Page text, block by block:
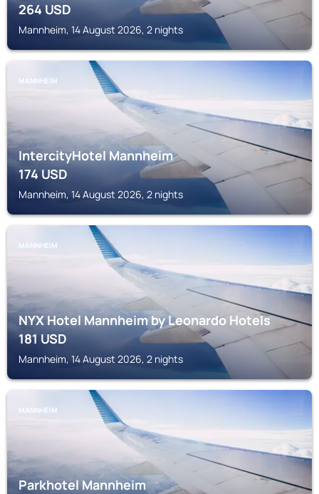
264USD
Mannheim, 14 August 2026, 2 nights
MANNHEIM
IntercityHotel Mannheim
174USD
Mannheim, 14 August 2026, 2 nights
MANNHEIM
NYX Hotel Mannheim by Leonardo Hotels
181USD
Mannheim, 14 August 2026, 2 nights
MANNHEIM
Parkhotel Mannheim